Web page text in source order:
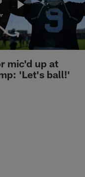
mic'd up at
'Let's ball!'